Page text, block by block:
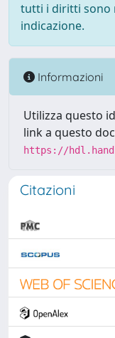
tutti i diritti sono
indicazione.
Informazioni
Utilizza questo
link a questo
https://
Citazioni